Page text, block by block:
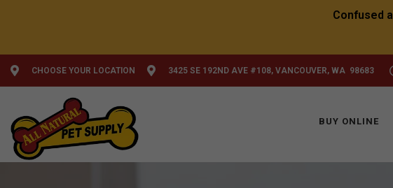
CHOOSE YOUR LOCATION 3425 SE 192ND AVE #108, VANCOUVER, WA 98683
BUY ONLINE